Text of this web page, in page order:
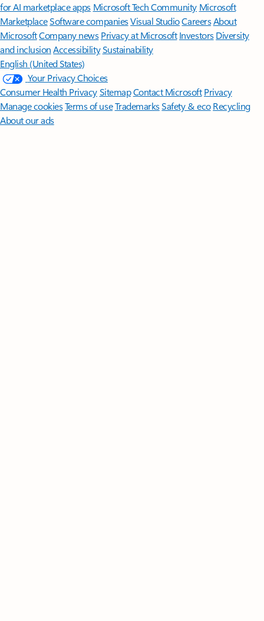
for AI marketplace apps Microsoft Tech Community Microsoft
MarketplaceSoftware companiesVisual StudioCareersAbout
MicrosoftCompany news Privacy at Microsoft Investors Diversity
and inclusion AccessibilitySustainability
English (United States)
Your Privacy Choices
Consumer Health PrivacySitemapContact Microsoft Privacy
Manage cookiesTerms of useTrademarksSafety & eco Recycling
About our ads